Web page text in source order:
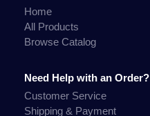
Home
All Products
Browse Catalog
Need Help with an Order?
Customer Service
Shipping & Payment